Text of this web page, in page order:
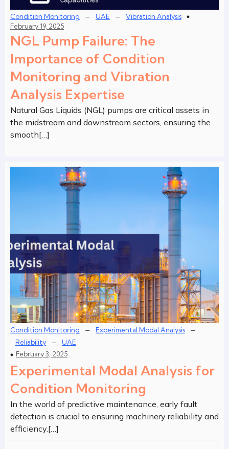
Condition Monitoring – UAE –
Vibration Analysis
February 19, 2025
NGL Pump Failure: The
Importance of Condition
Monitoring and Vibration
Analysis Expertise
Natural Gas Liquids (NGL) pumps are critical assets in
the midstream and downstream sectors, ensuring the
smooth[…]
Condition Monitoring – Experimental Modal Analysis –
Reliability –
UAE
February 3, 2025
Experimental Modal Analysis for
Condition Monitoring
In the world of predictive maintenance, early fault
detection is crucial to ensuring machinery reliability and
efficiency.[…]